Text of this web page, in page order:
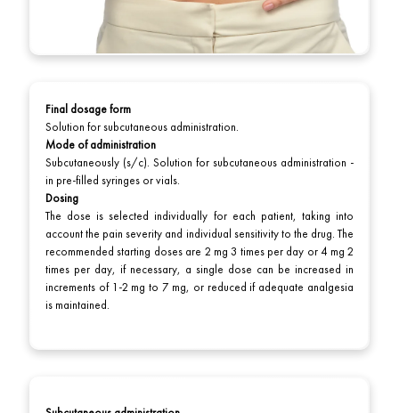
Final dosage form
Solution for subcutaneous administration.
Mode of administration
Subcutaneously (s/c). Solution for subcutaneous administration -
in pre-filled syringes or vials.
Dosing
The dose is selected individually for each patient, taking into
account the pain severity and individual sensitivity to the drug. The
recommended starting doses are 2 mg 3 times per day or 4 mg 2
times per day, if necessary, a single dose can be increased in
increments of 1-2 mg to 7 mg, or reduced if adequate analgesia
is maintained.